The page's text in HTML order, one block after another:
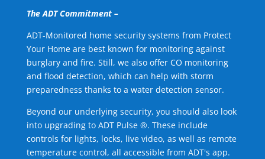
The ADT Commitment –
ADT-Monitored home security systems from Protect
Your Home are best known for monitoring against
burglary and fire. Still, we also offer CO monitoring
and flood detection, which can help with storm
preparedness thanks to a water detection sensor.
Beyond our underlying security, you should also look
into upgrading to ADT Pulse ®. These include
controls for lights, locks, live video, as well as remote
temperature control, all accessible from ADT's app.